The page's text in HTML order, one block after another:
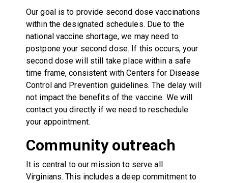
Our goal is to provide second dose vaccinations
within the designated schedules. Due to the
national vaccine shortage, we may need to
postpone your second dose. If this occurs, your
second dose will still take place within a safe
time frame, consistent with Centers for Disease
Control and Prevention guidelines. The delay will
not impact the benefits of the vaccine. We will
contact you directly if we need to reschedule
your appointment.
Community outreach
It is central to our mission to serve all
Virginians. This includes a deep commitment to